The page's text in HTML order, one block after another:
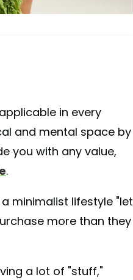
in every
and mental space by
you with any value,
.
minimalist lifestyle "let
more than they
a lot of "stuff,"